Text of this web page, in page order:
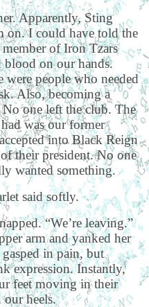
Apparently, Sting
on. I could have told the
of Iron Tzars
blood on our hands.
were people who needed
Also, becoming a
No one left the club. The
was our former
into Black Reign
their president. No one
wanted something.
said softly.
“We’re leaving.”
arm and yanked her
in pain, but
expression. Instantly,
feet moving in their
our heels.